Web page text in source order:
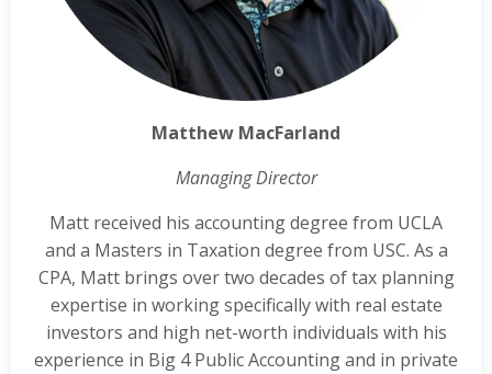
Matthew MacFarland
Managing Director
Matt received his accounting degree from UCLA
and a Masters in Taxation degree from USC. As a
CPA, Matt brings over two decades of tax planning
expertise in working specifically with real estate
investors and high net-worth individuals with his
experience in Big 4 Public Accounting and in private